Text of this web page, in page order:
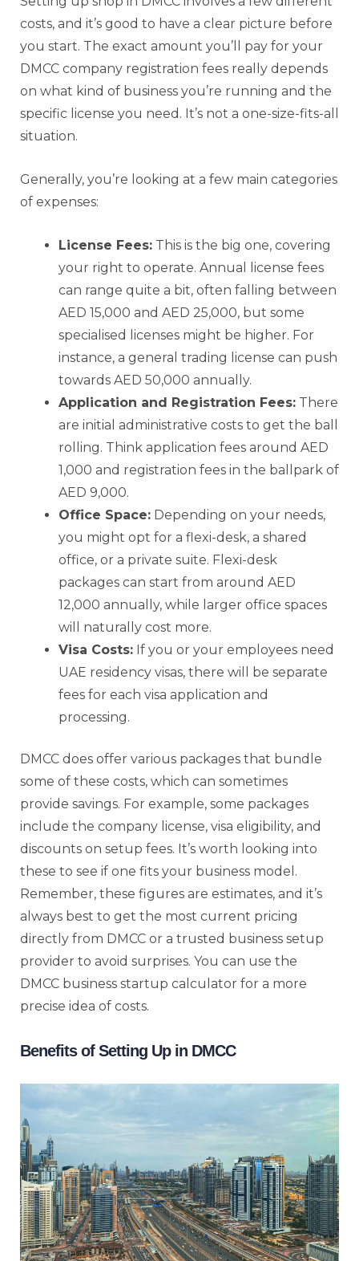
costs, and it’s good to have a clear picture before
you start. The exact amount you’ll pay for your
DMCC company registration fees really depends
on what kind of business you’re running and the
specific license you need. It’s not a one-size-fits-all
situation.
Generally, you’re looking at a few main categories
of expenses:
License Fees: This is the big one, covering
your right to operate. Annual license fees
can range quite a bit, often falling between
AED 15,000 and AED 25,000, but some
specialised licenses might be higher. For
instance, a general trading license can push
towards AED 50,000 annually.
Application and Registration Fees: There
are initial administrative costs to get the ball
rolling. Think application fees around AED
1,000 and registration fees in the ballpark of
AED 9,000.
Office Space: Depending on your needs,
you might opt for a flexi-desk, a shared
office, or a private suite. Flexi-desk
packages can start from around AED
12,000 annually, while larger office spaces
will naturally cost more.
Visa Costs: If you or your employees need
UAE residency visas, there will be separate
fees for each visa application and
processing.
DMCC does offer various packages that bundle
some of these costs, which can sometimes
provide savings. For example, some packages
include the company license, visa eligibility, and
discounts on setup fees. It’s worth looking into
these to see if one fits your business model.
Remember, these figures are estimates, and it’s
always best to get the most current pricing
directly from DMCC or a trusted business setup
provider to avoid surprises. You can use the
DMCC business startup calculator for a more
precise idea of costs.
Benefits of Setting Up in DMCC